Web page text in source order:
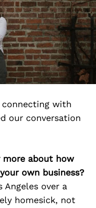
with
our conversation
more about how
own business?
over a
homesick, not